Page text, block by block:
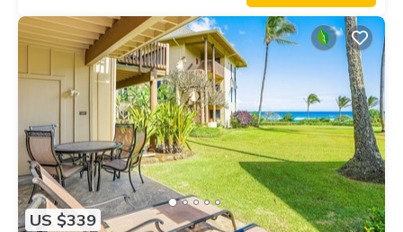
US $339